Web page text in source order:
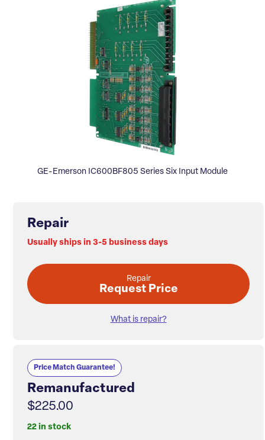
GE-Emerson IC600BF805 Series Six Input Module
Repair
Usually ships in 3-5 business days
Repair
Request Price
What is repair?
Price Match Guarantee!
Remanufactured
$225.00
22 in stock